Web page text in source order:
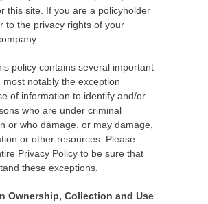
this site. If you are a policyholder
to the privacy rights of your
policy contains several important
most notably the exception
of information to identify and/or
who are under criminal
or who damage, or may damage,
or other resources. Please
Privacy Policy to be sure that
these exceptions.
Ownership, Collection and Use